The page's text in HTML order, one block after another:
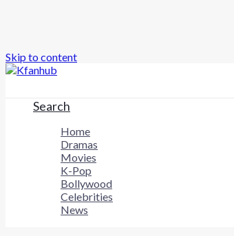
Skip to content
Search
Home
Dramas
Movies
K-Pop
Bollywood
Celebrities
News